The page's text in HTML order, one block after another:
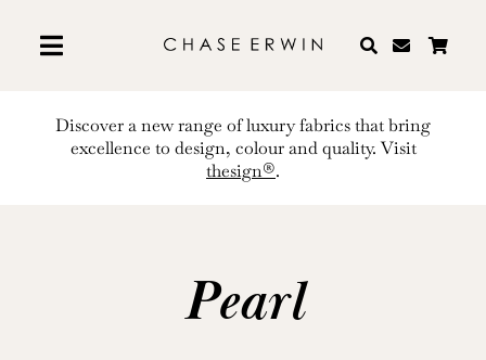
content
Discover a new range of luxury fabrics that bring
excellence to design, colour and quality. Visit
thesign®.
Pearl